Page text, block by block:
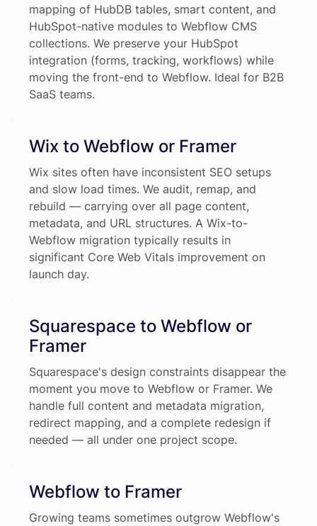
mapping of HubDB tables, smart content, and
HubSpot-native modules to Webflow CMS
collections. We preserve your HubSpot
integration (forms, tracking, workflows) while
moving the front-end to Webflow. Ideal for B2B
SaaS teams.
Wix to Webflow or Framer
Wix sites often have inconsistent SEO setups
and slow load times. We audit, remap, and
rebuild — carrying over all page content,
metadata, and URL structures. A Wix-to-
Webflow migration typically results in
significant Core Web Vitals improvement on
launch day.
Squarespace to Webflow or
Framer
Squarespace's design constraints disappear the
moment you move to Webflow or Framer. We
handle full content and metadata migration,
redirect mapping, and a complete redesign if
needed — all under one project scope.
Webflow to Framer
Growing teams sometimes outgrow Webflow's